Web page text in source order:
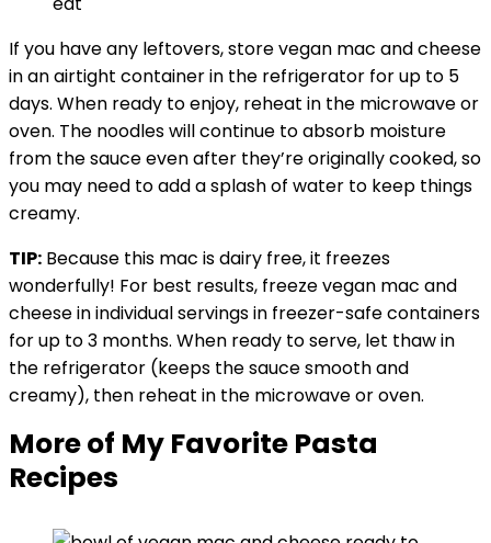
If you have any leftovers, store vegan mac and cheese
in an airtight container in the refrigerator for up to 5
days. When ready to enjoy, reheat in the microwave or
oven. The noodles will continue to absorb moisture
from the sauce even after they’re originally cooked, so
you may need to add a splash of water to keep things
creamy.
TIP: Because this mac is dairy free, it freezes
wonderfully! For best results, freeze vegan mac and
cheese in individual servings in freezer-safe containers
for up to 3 months. When ready to serve, let thaw in
the refrigerator (keeps the sauce smooth and
creamy), then reheat in the microwave or oven.
More of My Favorite Pasta
Recipes